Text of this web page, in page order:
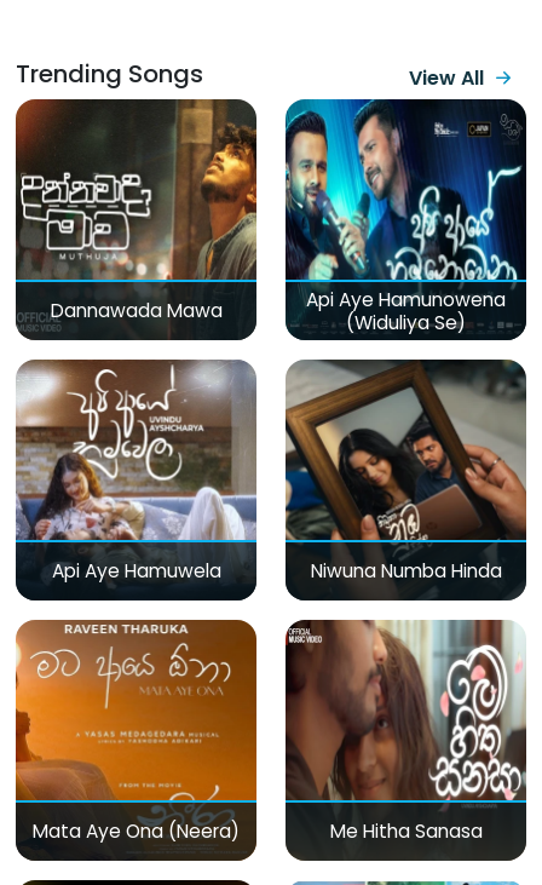
Trending Songs View All
Dannawada Mawa
Api Aye Hamunowena
(Widuliya Se)
Api Aye Hamuwela Niwuna Numba Hinda
Mata Aye Ona (Neera) Me Hitha Sanasa